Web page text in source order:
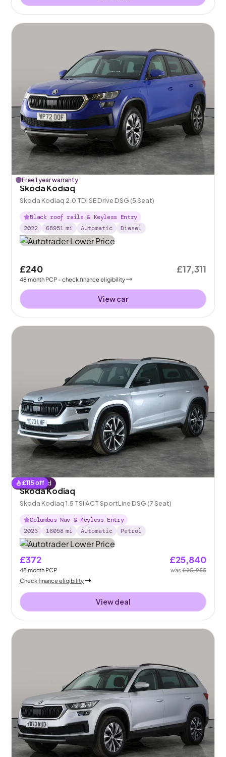
Free 1 year warranty
Skoda Kodiaq
Skoda Kodiaq 2.0 TDI SE Drive DSG (5 Seat)
Black roof rails & Keyless Entry
2022
68951 mi Automatic Diesel
£240
48month PCP - check finance eligibility
£17,311
View car
£115 off
Reserved
Skoda Kodiaq
Skoda Kodiaq 1.5 TSI ACT SportLine DSG (7 Seat)
Columbus Nav & Keyless Entry
2023
16058 mi Automatic Petrol
£372
48month PCP
£25,840
was£25,955
Check finance eligibility
View deal